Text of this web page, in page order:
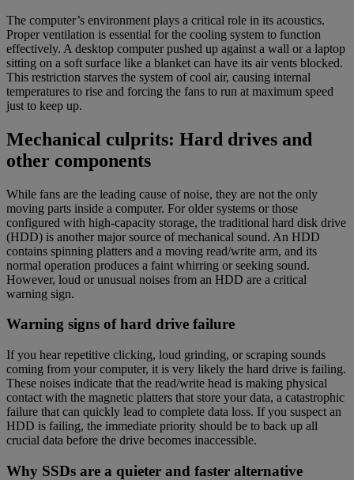
The computer’s environment plays a critical role in its acoustics.
Proper ventilation is essential for the cooling system to function
effectively. A desktop computer pushed up against a wall or a laptop
sitting on a soft surface like a blanket can have its air vents blocked.
This restriction starves the system of cool air, causing internal
temperatures to rise and forcing the fans to run at maximum speed
just to keep up.
Mechanical culprits: Hard drives and
other components
While fans are the leading cause of noise, they are not the only
moving parts inside a computer. For older systems or those
configured with high-capacity storage, the traditional hard disk drive
(HDD) is another major source of mechanical sound. An HDD
contains spinning platters and a moving read/write arm, and its
normal operation produces a faint whirring or seeking sound.
However, loud or unusual noises from an HDD are a critical
warning sign.
Warning signs of hard drive failure
If you hear repetitive clicking, loud grinding, or scraping sounds
coming from your computer, it is very likely the hard drive is failing.
These noises indicate that the read/write head is making physical
contact with the magnetic platters that store your data, a catastrophic
failure that can quickly lead to complete data loss. If you suspect an
HDD is failing, the immediate priority should be to back up all
crucial data before the drive becomes inaccessible.
Why SSDs are a quieter and faster alternative